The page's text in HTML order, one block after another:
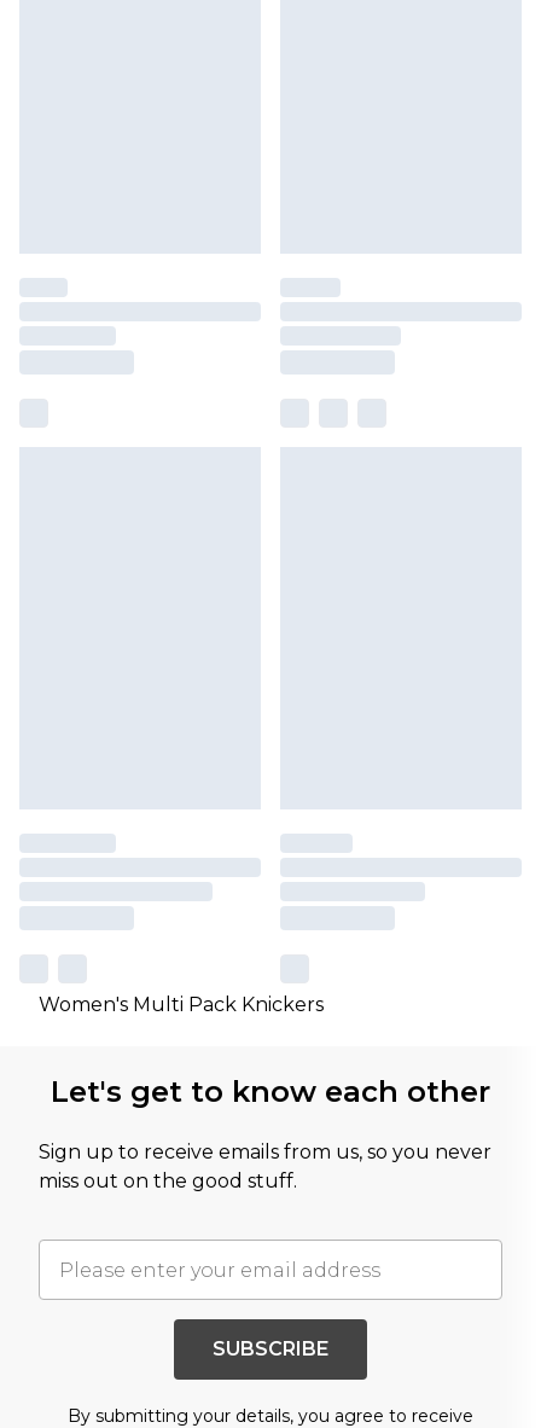
Women's Multi Pack Knickers
Let's get to know each other
Sign up to receive emails from us, so you never
miss out on the good stuff.
SUBSCRIBE
By submitting your details, you agree to receive